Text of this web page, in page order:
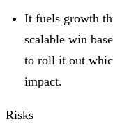
It fuels growth
scalable win
to roll it out
impact.
Risks